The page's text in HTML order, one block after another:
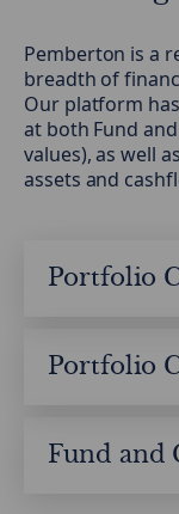
Pemberton is a
breadth of
Our platform
at both Fund
values), as well
assets and
Portfolio
Payables
Portfolio
Fund and